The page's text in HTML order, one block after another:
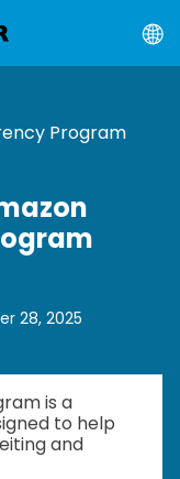
Program
28, 2025
is a
to help
and